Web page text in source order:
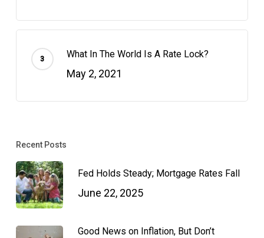
What In The World Is A Rate Lock?
May 2, 2021
Recent Posts
Fed Holds Steady; Mortgage Rates Fall
June 22, 2025
Good News on Inflation, But Don’t